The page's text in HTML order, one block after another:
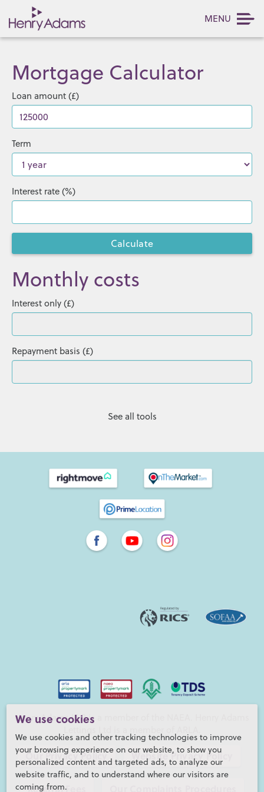
We use cookies
We use cookies and other tracking technologies to improve
your browsing experience on our website, to show you
personalized content and targeted ads, to analyze our
website traffic, and to understand where our visitors are
coming from.
MENU
Mortgage Calculator
Loan amount (£)
Term
Interest rate (%)
Monthly costs
Interest only (£)
Repayment basis (£)
See all tools
Henry Adams LLP is a member of the NAEA. Henry Adams
Our Privacy Policy Website Privacy Policy
Referral Fees